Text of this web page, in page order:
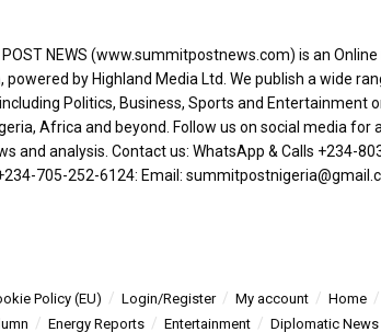
NEWS (www.summitpostnews.com) is an Online
powered by Highland Media Ltd. We publish a wide
Politics, Business, Sports and Entertainment
Africa and beyond. Follow us on social media for
and analysis. Contact us: WhatsApp & Calls ‪+234-
705-252-6124‬: Email:
Policy (EU) Login/Register My account Home
Energy Reports Entertainment Diplomatic News